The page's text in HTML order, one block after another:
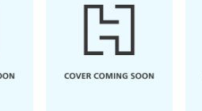
research, and useful resources